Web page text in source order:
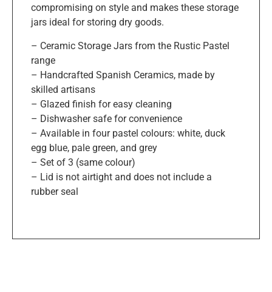
compromising on style and makes these storage
jars ideal for storing dry goods.
– Ceramic Storage Jars from the Rustic Pastel
range
– Handcrafted Spanish Ceramics, made by
skilled artisans
– Glazed finish for easy cleaning
– Dishwasher safe for convenience
– Available in four pastel colours: white, duck
egg blue, pale green, and grey
– Set of 3 (same colour)
– Lid is not airtight and does not include a
rubber seal